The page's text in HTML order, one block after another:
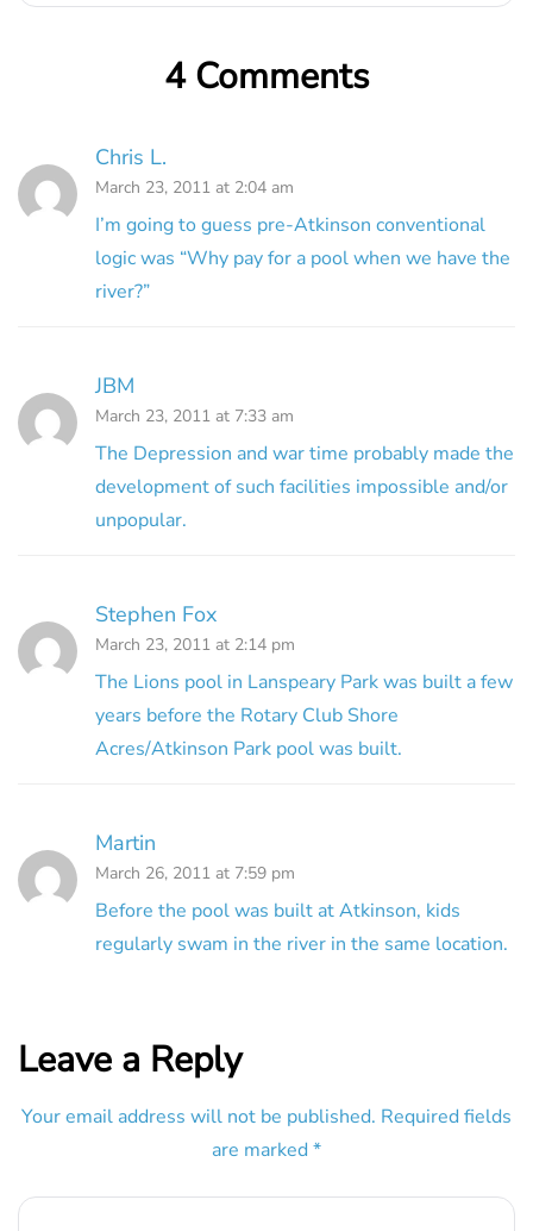
4 Comments
Chris L.
March 23, 2011 at 2:04 am
I’m going to guess pre-Atkinson conventional
logic was “Why pay for a pool when we have the
river?”
JBM
March 23, 2011 at 7:33 am
The Depression and war time probably made the
development of such facilities impossible and/or
unpopular.
Stephen Fox
March 23, 2011 at 2:14 pm
The Lions pool in Lanspeary Park was built a few
years before the Rotary Club Shore
Acres/Atkinson Park pool was built.
Martin
March 26, 2011 at 7:59 pm
Before the pool was built at Atkinson, kids
regularly swam in the river in the same location.
Leave a Reply
Your email address will not be published. Required fields
are marked *